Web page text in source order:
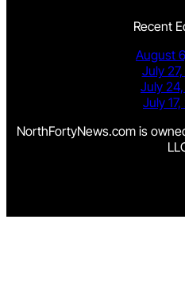
Recent
August
July
July
July
NorthFortyNews.com is